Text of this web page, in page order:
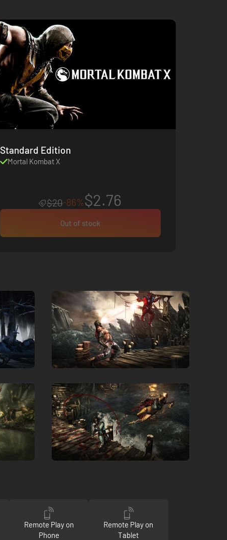
Standard Edition
Mortal Kombat X
$20-86%$2.76
Out of stock
Remote Play on
Phone
Remote Play on
Tablet